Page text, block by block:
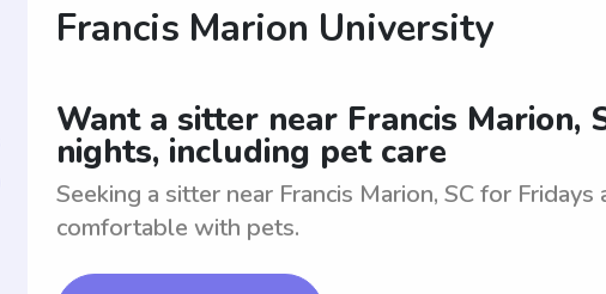
Francis Marion University
Want a sitter near Francis Marion,
nights, including pet care
Seeking a sitter near Francis Marion, SC for
comfortable with pets.